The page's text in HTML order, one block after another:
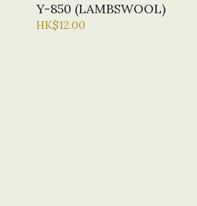
Y-850 (LAMBSWOOL)
HK$12.00